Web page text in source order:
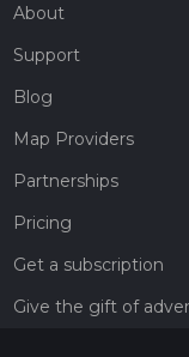
About
Support
Blog
Map Providers
Partnerships
Pricing
Get a subscription
Give the gift of